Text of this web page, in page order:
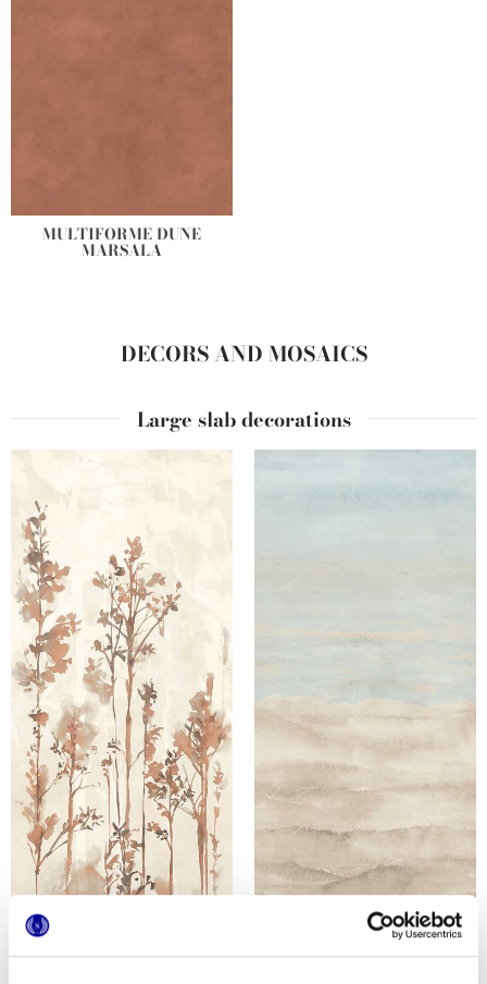
MULTIFORME DUNE
MARSALA
DECORS AND MOSAICS
Large slab decorations